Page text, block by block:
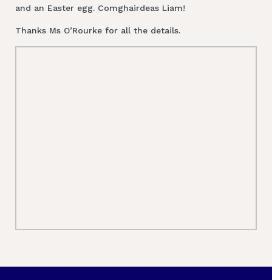
and an Easter egg. Comghairdeas Liam!
Thanks Ms O’Rourke for all the details.